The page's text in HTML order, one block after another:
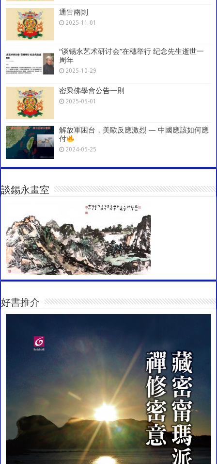
通告兩則
2025-11-01
“谈锡永艺术研讨会”在穗举行 纪念先生逝世一
周年
2025-10-29
密乘佛學會公告一則
2025-05-01
解放軍困台，美歐反應激烈 — 中國應該如何應
付
2024-05-25
談錫永畫室
好書推介